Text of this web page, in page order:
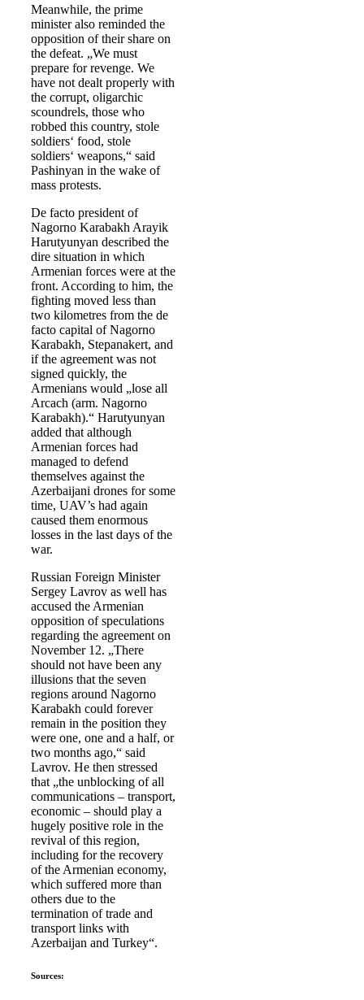
Meanwhile, the prime
minister also reminded the
opposition of their share on
the defeat. „We must
prepare for revenge. We
have not dealt properly with
the corrupt, oligarchic
scoundrels, those who
robbed this country, stole
soldiers‘ food, stole
soldiers‘ weapons,“ said
Pashinyan in the wake of
mass protests.
De facto president of
Nagorno Karabakh Arayik
Harutyunyan described the
dire situation in which
Armenian forces were at the
front. According to him, the
fighting moved less than
two kilometres from the de
facto capital of Nagorno
Karabakh, Stepanakert, and
if the agreement was not
signed quickly, the
Armenians would „lose all
Arcach (arm. Nagorno
Karabakh).“ Harutyunyan
added that although
Armenian forces had
managed to defend
themselves against the
Azerbaijani drones for some
time, UAV’s had again
caused them enormous
losses in the last days of the
war.
Russian Foreign Minister
Sergey Lavrov as well has
accused the Armenian
opposition of speculations
regarding the agreement on
November 12. „There
should not have been any
illusions that the seven
regions around Nagorno
Karabakh could forever
remain in the position they
were one, one and a half, or
two months ago,“ said
Lavrov. He then stressed
that „the unblocking of all
communications – transport,
economic – should play a
hugely positive role in the
revival of this region,
including for the recovery
of the Armenian economy,
which suffered more than
others due to the
termination of trade and
transport links with
Azerbaijan and Turkey“.
Sources: